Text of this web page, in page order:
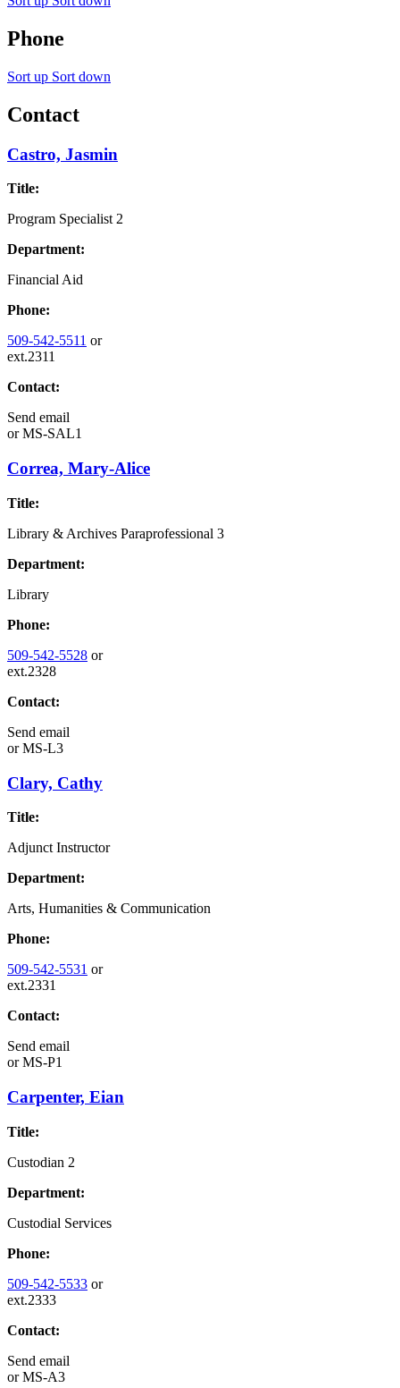
Phone
Sort up Sort down
Contact
Castro, Jasmin
Title:
Program Specialist 2
Department:
Financial Aid
Phone:
509-542-5511 or
ext.2311
Contact:
Send email
orMS-SAL1
Correa, Mary-Alice
Title:
Library & Archives Paraprofessional 3
Department:
Library
Phone:
509-542-5528 or
ext.2328
Contact:
Send email
orMS-L3
Clary, Cathy
Title:
Adjunct Instructor
Department:
Arts, Humanities & Communication
Phone:
509-542-5531 or
ext.2331
Contact:
Send email
orMS-P1
Carpenter, Eian
Title:
Custodian 2
Department:
Custodial Services
Phone:
509-542-5533 or
ext.2333
Contact:
Send email
orMS-A3